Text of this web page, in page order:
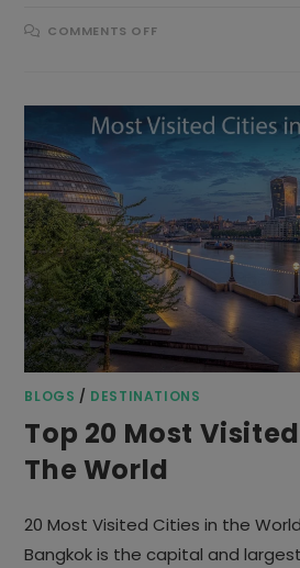
COMMENTS OFFON
TICKET
BOOKING
BLOGS / DESTINATIONS
Top 20 Most
The World
20 Most Visited Cities in the
Bangkok is the capital and